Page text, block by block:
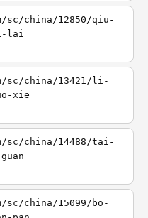
sc/china/12850/qiu-
lai
sc/china/13421/li-
xie
sc/china/14488/tai-
sc/china/15099/bo-